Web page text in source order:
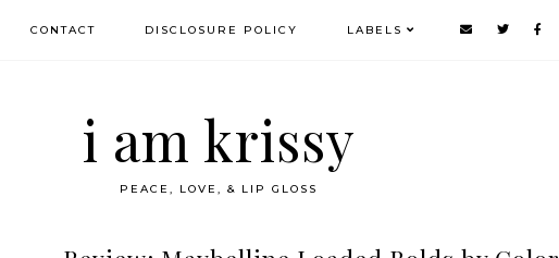
CONTACT DISCLOSURE POLICY LABELS
i am krissy
PEACE, LOVE, & LIP GLOSS